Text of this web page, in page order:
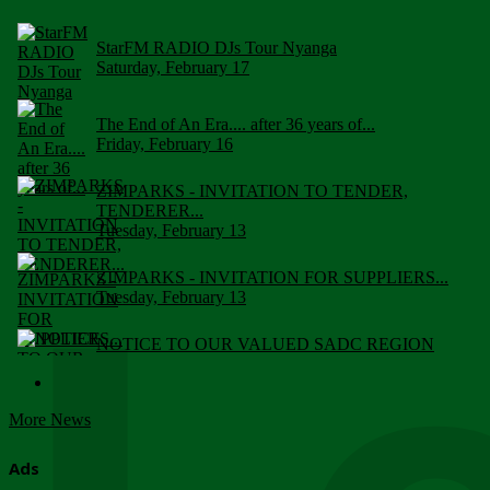
StarFM RADIO DJs Tour Nyanga
Saturday, February 17
The End of An Era.... after 36 years of...
Friday, February 16
ZIMPARKS - INVITATION TO TENDER,
TENDERER...
Tuesday, February 13
ZIMPARKS - INVITATION FOR SUPPLIERS...
Tuesday, February 13
NOTICE TO OUR VALUED SADC REGION
More News
Ads